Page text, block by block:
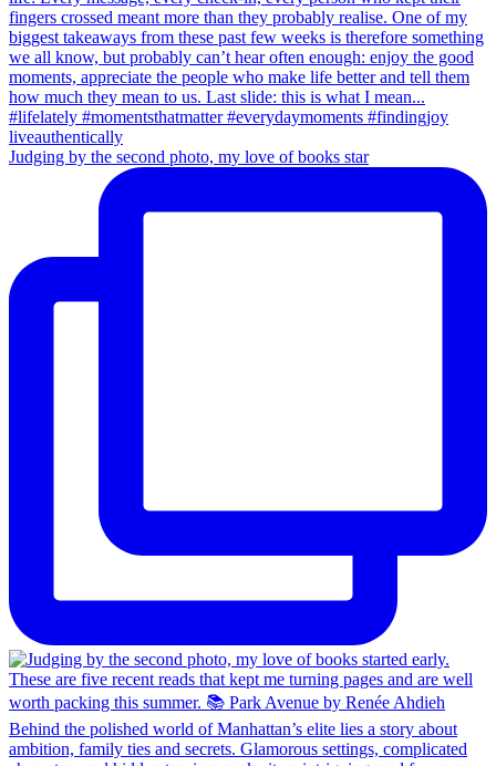
Judging by the second photo, my love of books star